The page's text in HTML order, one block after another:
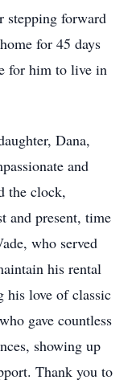
stepping forward
for 45 days
for him to live in
Dana,
and
the clock,
and present, time
who served
his rental
his love of classic
gave countless
showing up
Thank you to